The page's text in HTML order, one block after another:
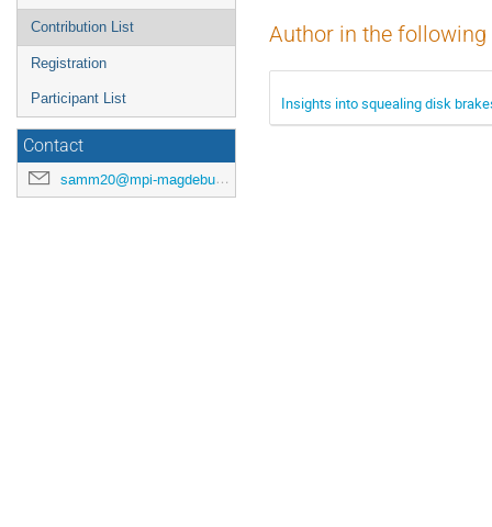
Contribution List
Registration
Participant List
Contact
samm20@mpi-magdeburg.mpg.de
Author in the
Insights into squealing disk